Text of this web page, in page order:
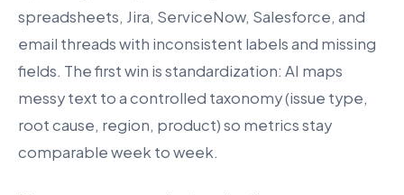
spreadsheets, Jira, ServiceNow, Salesforce, and
email threads with inconsistent labels and missing
fields. The first win is standardization: AI maps
messy text to a controlled taxonomy (issue type,
root cause, region, product) so metrics stay
comparable week to week.